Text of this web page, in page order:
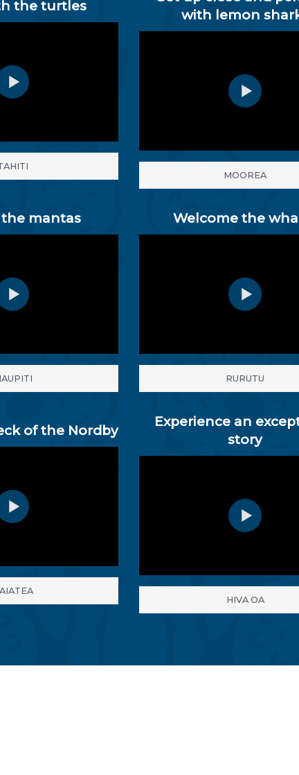
the turtles
with lemon
MOOREA
mantas Welcome the
RURUTU
of the Nordby
Experience an
story
HIVA OA